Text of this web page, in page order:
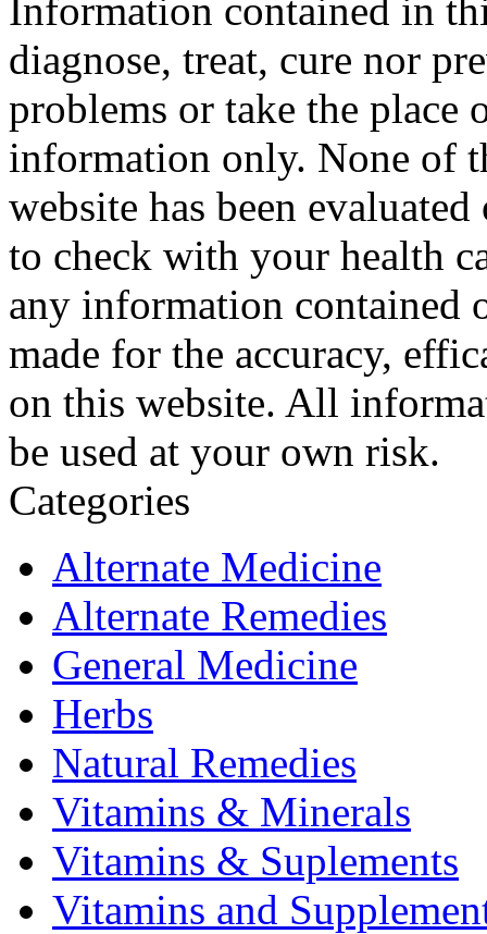
Information contained in
diagnose, treat, cure nor
problems or take the place
information only. None of
website has been
to check with your health
any information contained
made for the accuracy,
on this website. All
be used at your own risk.
Categories
Alternate Medicine
Alternate Remedies
General Medicine
Herbs
Natural Remedies
Vitamins & Minerals
Vitamins & Suplements
Vitamins and